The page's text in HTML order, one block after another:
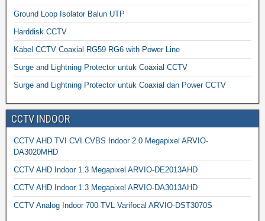
Ground Loop Isolator Balun UTP
Harddisk CCTV
Kabel CCTV Coaxial RG59 RG6 with Power Line
Surge and Lightning Protector untuk Coaxial CCTV
Surge and Lightning Protector untuk Coaxial dan Power CCTV
CCTV INDOOR
CCTV AHD TVI CVI CVBS Indoor 2.0 Megapixel ARVIO-
DA3020MHD
CCTV AHD Indoor 1.3 Megapixel ARVIO-DE2013AHD
CCTV AHD Indoor 1.3 Megapixel ARVIO-DA3013AHD
CCTV Analog Indoor 700 TVL Varifocal ARVIO-DST3070S